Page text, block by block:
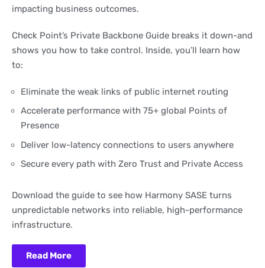
impacting business outcomes.
Check Point’s Private Backbone Guide breaks it down-and
shows you how to take control. Inside, you’ll learn how
to:
Eliminate the weak links of public internet routing
Accelerate performance with 75+ global Points of
Presence
Deliver low-latency connections to users anywhere
Secure every path with Zero Trust and Private Access
Download the guide to see how Harmony SASE turns
unpredictable networks into reliable, high-performance
infrastructure.
Read More